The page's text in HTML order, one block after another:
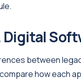
Digital
between
how each